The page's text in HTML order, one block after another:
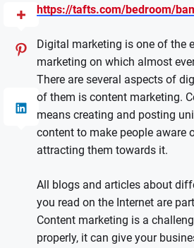
https://tafts.com/bedroom/
Digital marketing is one of the
marketing on which almost
There are several aspects of
of them is content marketing.
means creating and posting
content to make people aware
attracting them towards it.
All blogs and articles about
you read on the Internet are
Content marketing is a
properly, it can give your